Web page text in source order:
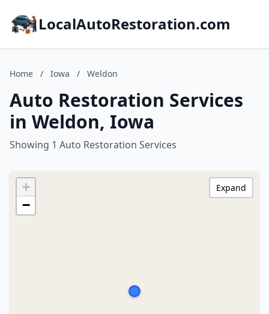
LocalAutoRestoration.com
Home / Iowa / Weldon
Auto Restoration Services
in Weldon, Iowa
Showing 1 Auto Restoration Services
+
−
Expand